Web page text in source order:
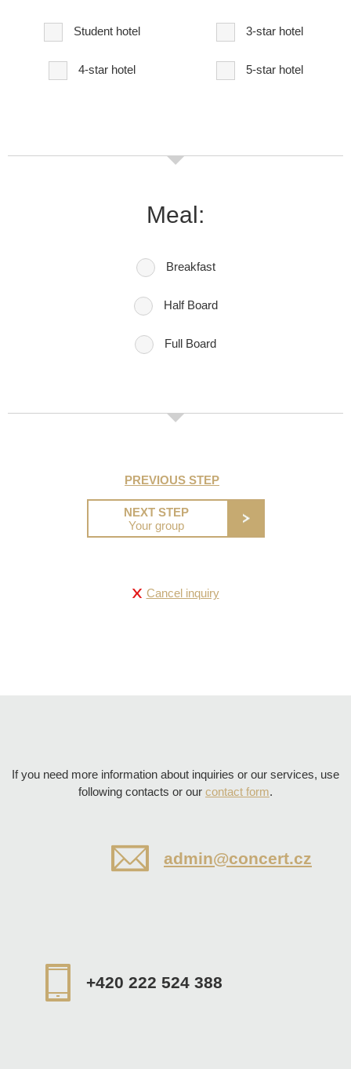
Student hotel 3-star hotel
4-star hotel 5-star hotel
Meal:
Breakfast
Half Board
Full Board
PREVIOUS STEP
NEXT STEP
Your group
Cancel inquiry
If you need more information about inquiries or our services, use
following contacts or our contact form.
admin@concert.cz
+420 222 524 388